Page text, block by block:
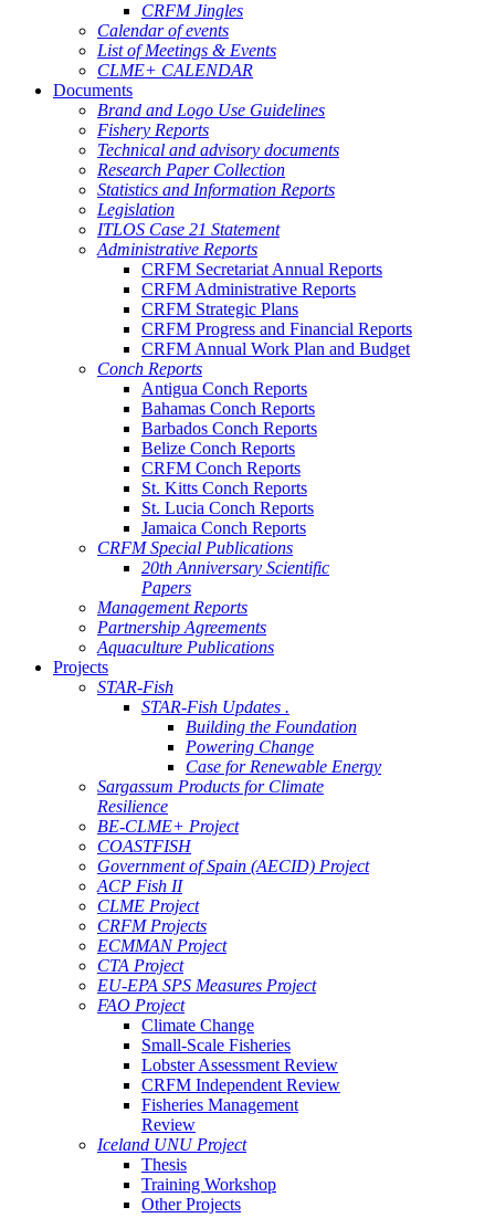
CRFM Jingles
Calendar of events
List of Meetings & Events
CLME+ CALENDAR
Documents
Brand and Logo Use Guidelines
Fishery Reports
Technical and advisory documents
Research Paper Collection
Statistics and Information Reports
Legislation
ITLOS Case 21 Statement
Administrative Reports
CRFM Secretariat Annual Reports
CRFM Administrative Reports
CRFM Strategic Plans
CRFM Progress and Financial Reports
CRFM Annual Work Plan and Budget
Conch Reports
Antigua Conch Reports
Bahamas Conch Reports
Barbados Conch Reports
Belize Conch Reports
CRFM Conch Reports
St. Kitts Conch Reports
St. Lucia Conch Reports
Jamaica Conch Reports
CRFM Special Publications
20th Anniversary Scientific
Papers
Management Reports
Partnership Agreements
Aquaculture Publications
Projects
STAR-Fish
STAR-Fish Updates .
Building the Foundation
Powering Change
Case for Renewable Energy
Sargassum Products for Climate
Resilience
BE-CLME+ Project
COASTFISH
Government of Spain (AECID) Project
ACP Fish II
CLME Project
CRFM Projects
ECMMAN Project
CTA Project
EU-EPA SPS Measures Project
FAO Project
Climate Change
Small-Scale Fisheries
Lobster Assessment Review
CRFM Independent Review
Fisheries Management
Review
Iceland UNU Project
Thesis
Training Workshop
Other Projects